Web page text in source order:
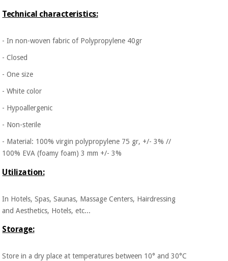
Technical characteristics:
- In non-woven fabric of Polypropylene 40gr
- Closed
- One size
- White color
- Hypoallergenic
- Non-sterile
- Material: 100% virgin polypropylene 75 gr, +/- 3% //
100% EVA (foamy foam) 3 mm +/- 3%
Utilization:
In Hotels, Spas, Saunas, Massage Centers, Hairdressing
and Aesthetics, Hotels, etc...
Storage:
Store in a dry place at temperatures between 10° and 30°C